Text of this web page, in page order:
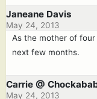
Janeane Davis
May 24, 2013
As the mother of
next few months.
Carrie @
May 24, 2013